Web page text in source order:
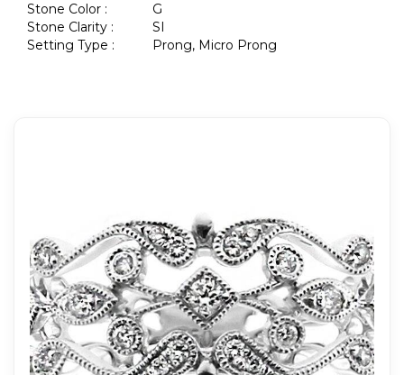
Stone Color :
G
Stone Clarity :
SI
Setting Type :
Prong, Micro Prong